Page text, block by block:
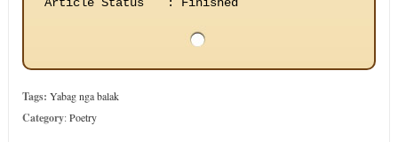
Tags: Yabag nga balak
Category:Poetry